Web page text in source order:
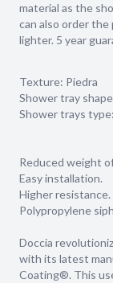
material as the
can also order
lighter. 5 year
Texture: Piedra
Shower tray
Shower trays type:
Reduced weight
Easy installation.
Higher resistance.
Polypropylene
Doccia
with its latest
Coating®. This